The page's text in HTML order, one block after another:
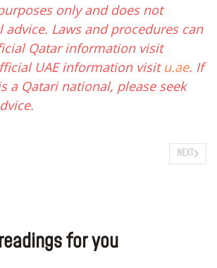
only and does not
advice. Laws and procedures can
Qatar information visit
UAE information visitu.ae. If
a Qatari national, please seek
NEXT
for you